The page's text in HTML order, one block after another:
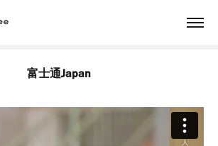
富士通Japan